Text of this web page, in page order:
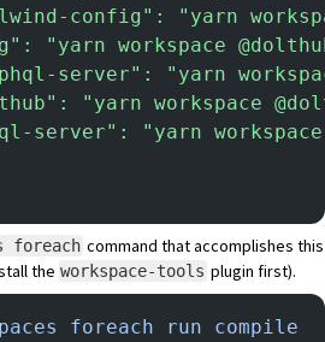
config": "yarn
"yarn workspace
server": "yarn
"yarn workspace
server": "yarn
foreach command that accomplishes this
the workspace-tools plugin first).
foreach run compile